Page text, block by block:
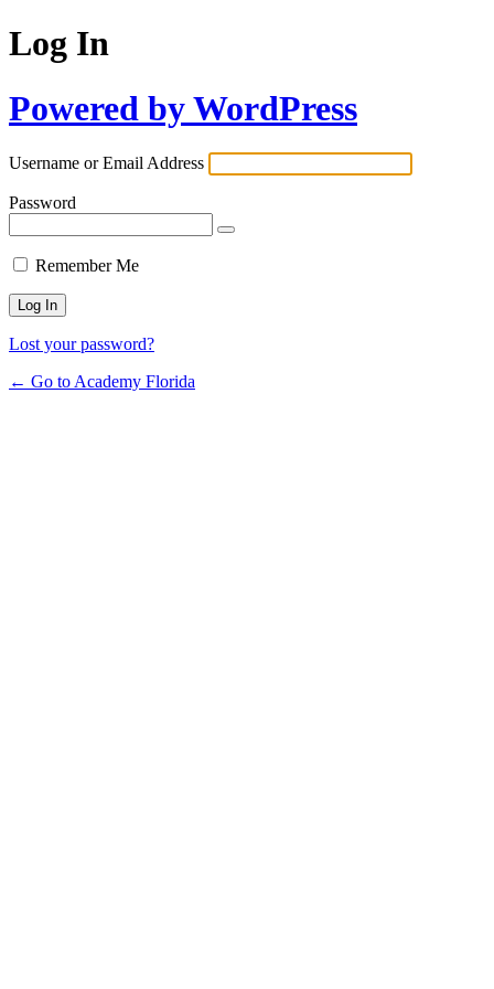
Log In
Powered by WordPress
Username or Email Address
Password
Remember Me
Lost your password?
← Go to Academy Florida